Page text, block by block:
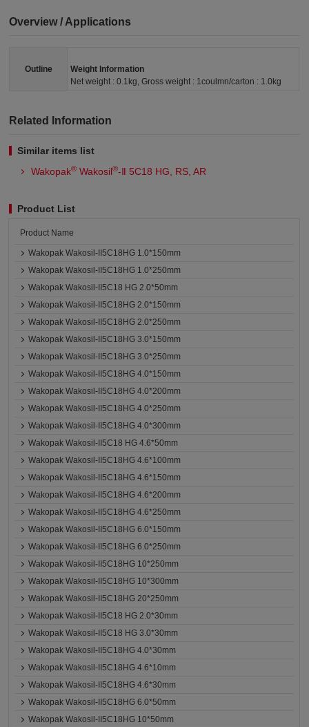
Overview / Applications
Outline
Weight Information
Net weight : 0.1kg, Gross weight : 1coulmn/carton : 1.0kg
Related Information
Similar items list
Wakopak® Wakosil®-Ⅱ 5C18 HG, RS, AR
Product List
Product Name
Wakopak Wakosil-II5C18HG 1.0*150mm
Wakopak Wakosil-II5C18HG 1.0*250mm
Wakopak Wakosil-II5C18 HG 2.0*50mm
Wakopak Wakosil-II5C18HG 2.0*150mm
Wakopak Wakosil-II5C18HG 2.0*250mm
Wakopak Wakosil-II5C18HG 3.0*150mm
Wakopak Wakosil-II5C18HG 3.0*250mm
Wakopak Wakosil-II5C18HG 4.0*150mm
Wakopak Wakosil-II5C18HG 4.0*200mm
Wakopak Wakosil-II5C18HG 4.0*250mm
Wakopak Wakosil-II5C18HG 4.0*300mm
Wakopak Wakosil-II5C18 HG 4.6*50mm
Wakopak Wakosil-II5C18HG 4.6*100mm
Wakopak Wakosil-II5C18HG 4.6*150mm
Wakopak Wakosil-II5C18HG 4.6*200mm
Wakopak Wakosil-II5C18HG 4.6*250mm
Wakopak Wakosil-II5C18HG 6.0*150mm
Wakopak Wakosil-II5C18HG 6.0*250mm
Wakopak Wakosil-II5C18HG 10*250mm
Wakopak Wakosil-II5C18HG 10*300mm
Wakopak Wakosil-II5C18HG 20*250mm
Wakopak Wakosil-II5C18 HG 2.0*30mm
Wakopak Wakosil-II5C18 HG 3.0*30mm
Wakopak Wakosil-II5C18HG 4.0*30mm
Wakopak Wakosil-II5C18HG 4.6*10mm
Wakopak Wakosil-II5C18HG 4.6*30mm
Wakopak Wakosil-II5C18HG 6.0*50mm
Wakopak Wakosil-II5C18HG 10*50mm